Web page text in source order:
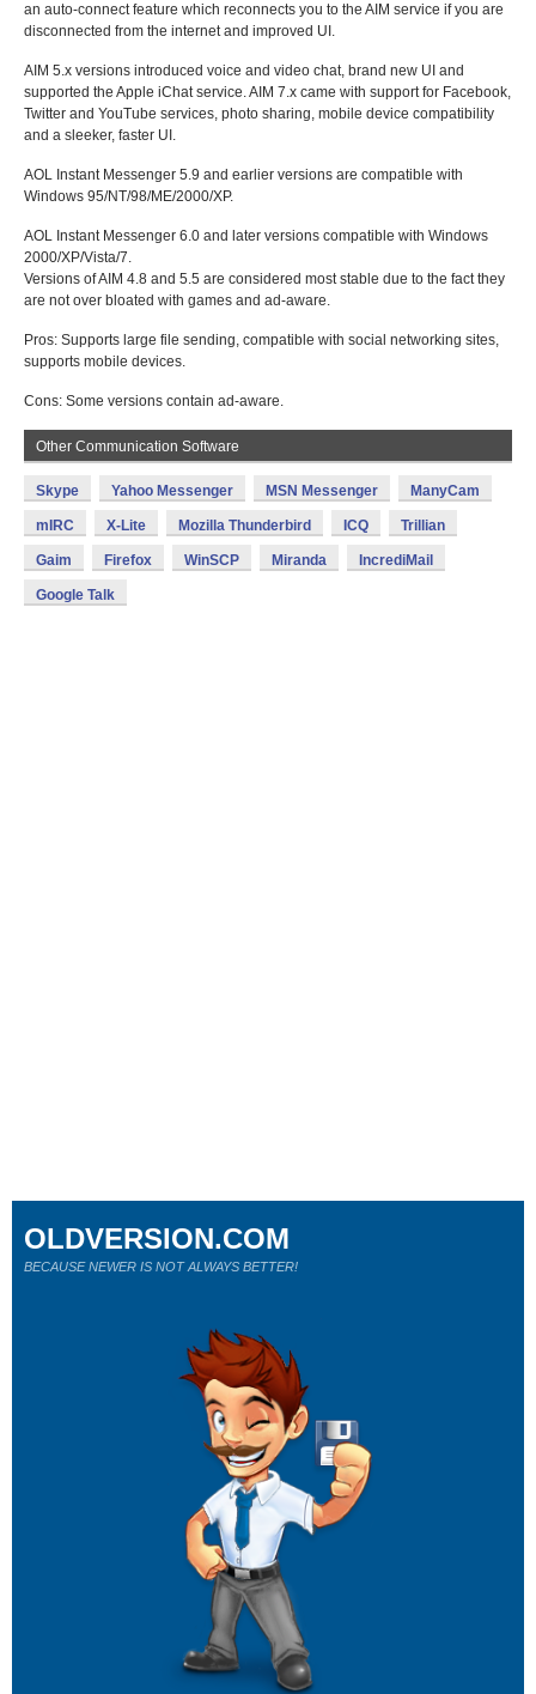
an auto-connect feature which reconnects you to the AIM service if you are
disconnected from the internet and improved UI.
AIM 5.x versions introduced voice and video chat, brand new UI and
supported the Apple iChat service. AIM 7.x came with support for Facebook,
Twitter and YouTube services, photo sharing, mobile device compatibility
and a sleeker, faster UI.
AOL Instant Messenger 5.9 and earlier versions are compatible with
Windows 95/NT/98/ME/2000/XP.
AOL Instant Messenger 6.0 and later versions compatible with Windows
2000/XP/Vista/7.
Versions of AIM 4.8 and 5.5 are considered most stable due to the fact they
are not over bloated with games and ad-aware.
Pros: Supports large file sending, compatible with social networking sites,
supports mobile devices.
Cons: Some versions contain ad-aware.
Other Communication Software
Skype Yahoo Messenger MSN Messenger ManyCam
mIRC X-Lite Mozilla Thunderbird ICQ Trillian
Gaim Firefox WinSCP Miranda IncrediMail
Google Talk
OLDVERSION.COM
BECAUSE NEWER IS NOT ALWAYS BETTER!